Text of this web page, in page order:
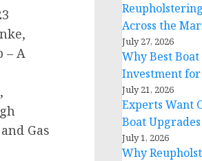
– A
Gas
Across the
July 27, 2026
Why Best
Investment
July 21, 2026
Experts Want
Boat
July 1, 2026
Why